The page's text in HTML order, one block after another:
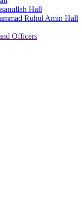
Hall
Ruhul Amin Hall
Officers